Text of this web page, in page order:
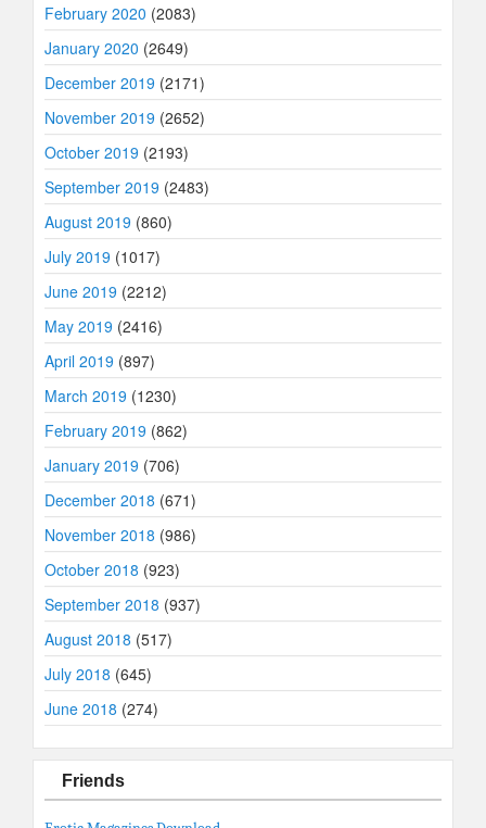
February 2020 (2083)
January 2020 (2649)
December 2019 (2171)
November 2019 (2652)
October 2019 (2193)
September 2019 (2483)
August 2019 (860)
July 2019 (1017)
June 2019 (2212)
May 2019 (2416)
April 2019 (897)
March 2019 (1230)
February 2019 (862)
January 2019 (706)
December 2018 (671)
November 2018 (986)
October 2018 (923)
September 2018 (937)
August 2018 (517)
July 2018 (645)
June 2018 (274)
Friends